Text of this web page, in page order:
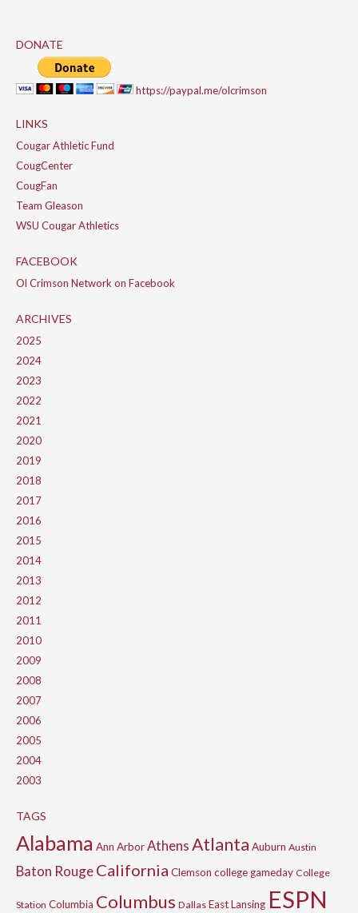
DONATE
https://paypal.me/olcrimson
LINKS
Cougar Athletic Fund
CougCenter
CougFan
Team Gleason
WSU Cougar Athletics
FACEBOOK
Ol Crimson Network on Facebook
ARCHIVES
2025
2024
2023
2022
2021
2020
2019
2018
2017
2016
2015
2014
2013
2012
2011
2010
2009
2008
2007
2006
2005
2004
2003
TAGS
Alabama Ann ArborAthensAtlanta Auburn Austin
Baton RougeCalifornia Clemson college gameday College
Station Columbia Columbus Dallas East Lansing ESPN